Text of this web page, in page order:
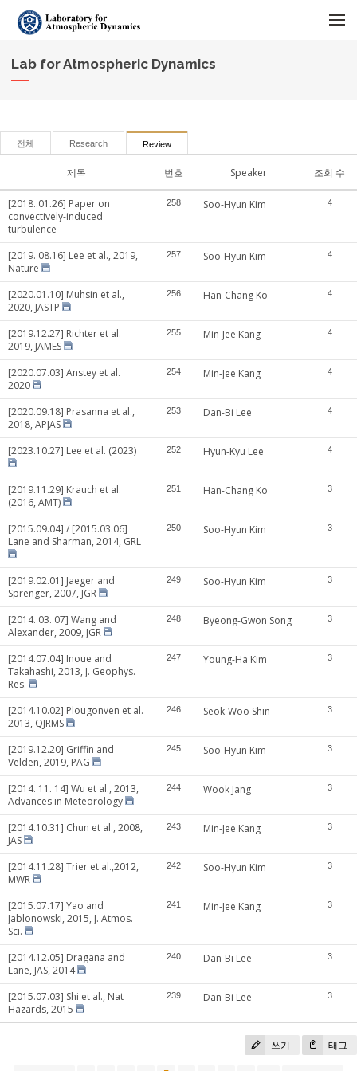
Lab for Atmospheric Dynamics
전체 Research Review
제목 번호 Speaker 조회 수
[2018..01.26] Paper on
convectively-induced
turbulence
258 Soo-Hyun Kim 4
[2019. 08.16] Lee et al., 2019,
Nature
257 Soo-Hyun Kim 4
[2020.01.10] Muhsin et al.,
2020, JASTP
256 Han-Chang Ko 4
[2019.12.27] Richter et al.
2019, JAMES
255 Min-Jee Kang 4
[2020.07.03] Anstey et al.
2020
254 Min-Jee Kang 4
[2020.09.18] Prasanna et al.,
2018, APJAS
253 Dan-Bi Lee 4
[2023.10.27] Lee et al. (2023) 252 Hyun-Kyu Lee 4
[2019.11.29] Krauch et al.
(2016, AMT)
251 Han-Chang Ko 3
[2015.09.04] / [2015.03.06]
Lane and Sharman, 2014, GRL
250 Soo-Hyun Kim 3
[2019.02.01] Jaeger and
Sprenger, 2007, JGR
249 Soo-Hyun Kim 3
[2014. 03. 07] Wang and
Alexander, 2009, JGR
248 Byeong-Gwon Song 3
[2014.07.04] Inoue and
Takahashi, 2013, J. Geophys.
Res.
247 Young-Ha Kim 3
[2014.10.02] Plougonven et al.
2013, QJRMS
246 Seok-Woo Shin 3
[2019.12.20] Griffin and
Velden, 2019, PAG
245 Soo-Hyun Kim 3
[2014. 11. 14] Wu et al., 2013,
Advances in Meteorology
244 Wook Jang 3
[2014.10.31] Chun et al., 2008,
JAS
243 Min-Jee Kang 3
[2014.11.28] Trier et al.,2012,
MWR
242 Soo-Hyun Kim 3
[2015.07.17] Yao and
Jablonowski, 2015, J. Atmos.
Sci.
241 Min-Jee Kang 3
[2014.12.05] Dragana and
Lane, JAS, 2014
240 Dan-Bi Lee 3
[2015.07.03] Shi et al., Nat
Hazards, 2015
239 Dan-Bi Lee 3
쓰기 태그